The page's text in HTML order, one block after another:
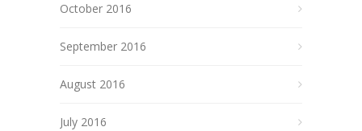
October 2016
September 2016
August 2016
July 2016